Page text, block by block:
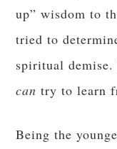
up” wisdom to
tried to
spiritual demise.
can try to learn
Being the